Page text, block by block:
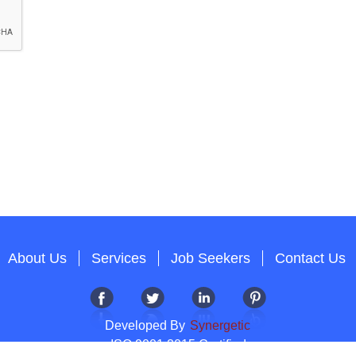
About Us Services Job Seekers Contact Us
Developed By Synergetic
ISO 9001:2015 Certified